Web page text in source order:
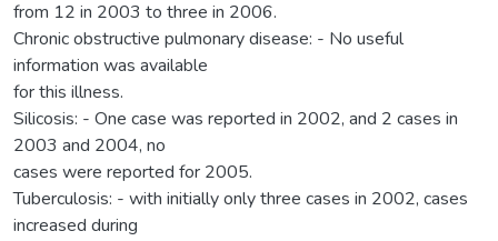
from 12 in 2003 to three in 2006.
Chronic obstructive pulmonary disease: - No useful
information was available
for this illness.
Silicosis: - One case was reported in 2002, and 2 cases in
2003 and 2004, no
cases were reported for 2005.
Tuberculosis: - with initially only three cases in 2002, cases
increased during